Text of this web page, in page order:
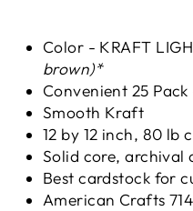
Color - KRAFT
brown)*
Convenient 25
Smooth Kraft
12 by 12 inch, 80 lb
Solid core, archival
Best cardstock for
American Crafts